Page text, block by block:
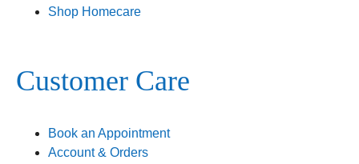
Shop Homecare
Customer Care
Book an Appointment
Account & Orders